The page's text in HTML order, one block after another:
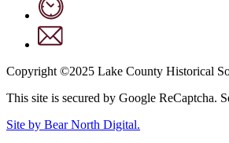
Copyright ©2025 Lake County Historical
This site is secured by Google ReCaptcha.
Site by Bear North Digital.